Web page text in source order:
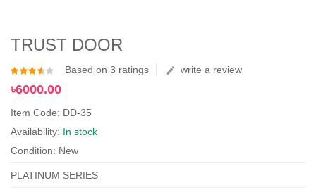
TRUST DOOR
Based on 3 ratings write a review
৳6000.00
Item Code: DD-35
Availability: In stock
Condition: New
PLATINUM SERIES